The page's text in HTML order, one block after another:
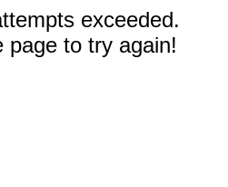
exceeded.
page to try again!